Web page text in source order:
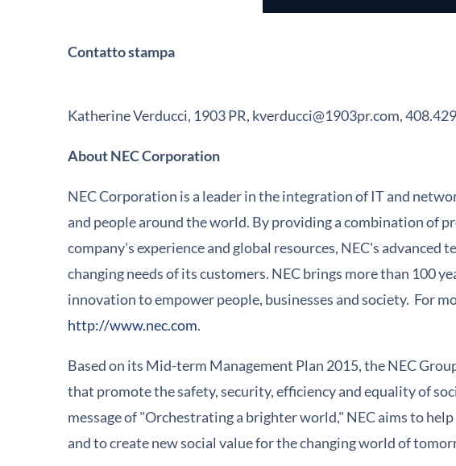
Contatto stampa
Katherine Verducci, 1903 PR, kverducci@1903pr.com,
About NEC Corporation
NEC Corporation is a leader in the integration of IT and
and people around the world. By providing a combination of
company's experience and global resources, NEC's advanced
changing needs of its customers. NEC brings more than 100
innovation to empower people, businesses and society. For
http://www.nec.com.
Based on its Mid-term Management Plan 2015, the NEC
that promote the safety, security, efficiency and equality of
message of "Orchestrating a brighter world," NEC aims to
and to create new social value for the changing world of